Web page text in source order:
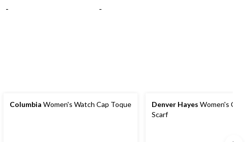
- -
Columbia Women's Watch Cap Toque Denver Hayes Women's
Scarf